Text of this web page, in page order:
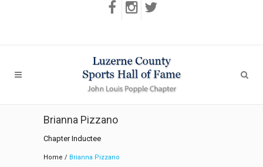
Brianna Pizzano
Chapter Inductee
Home / Brianna Pizzano